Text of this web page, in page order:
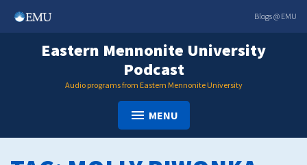
Blogs @ EMU
Eastern Mennonite University
Podcast
Audio programs from Eastern Mennonite University
MENU